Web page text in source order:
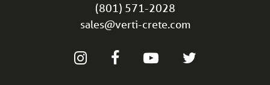
(801) 571-2028
sales@verti-crete.com